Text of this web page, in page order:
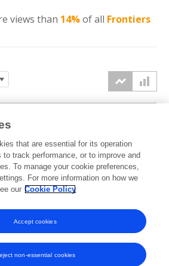
views than 14%of all Frontiers
2021 2022 2023 2024 2025 2026
that are essential for its operation
to track performance, or to improve and
To manage your cookie preferences,
For more information on how we
our Cookie Policy
non-essential cookies
Accept cookies